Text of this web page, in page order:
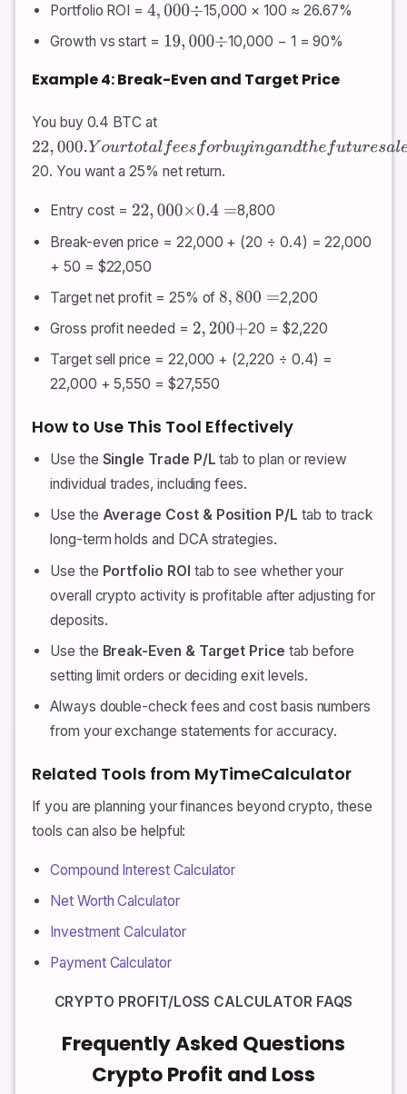
Portfolio ROI =4,000÷ 15,000 × 100 ≈ 26.67%
Growth vs start = 19,000÷ 10,000 − 1 = 90%
Example 4: Break-Even and Target Price
You buy 0.4 BTC at
22,000.Yo urtotalfeesforbuyingandthefuturesaleareestimate
20. You want a 25% net return.
Entry cost = 22,000×0.4=
8,800
Break-even price = 22,000 + (20 ÷ 0.4) = 22,000
+ 50 = $22,050
Target net profit = 25% of8,800=
2,200
Gross profit needed = 2,200+ 20 = $2,220
Target sell price = 22,000 + (2,220 ÷ 0.4) =
22,000 + 5,550 = $27,550
How to Use This Tool Effectively
Use the Single Trade P/L tab to plan or review
individual trades, including fees.
Use the Average Cost & Position P/L tab to track
long-term holds and DCA strategies.
Use the Portfolio ROI tab to see whether your
overall crypto activity is profitable after adjusting for
deposits.
Use the Break-Even & Target Price tab before
setting limit orders or deciding exit levels.
Always double-check fees and cost basis numbers
from your exchange statements for accuracy.
Related Tools from MyTimeCalculator
If you are planning your finances beyond crypto, these
tools can also be helpful:
Compound Interest Calculator
Net Worth Calculator
Investment Calculator
Payment Calculator
CRYPTO PROFIT/LOSS CALCULATOR FAQS
Frequently Asked Questions
Crypto Profit and Loss